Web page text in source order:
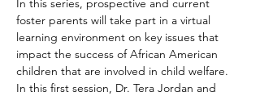
In this series, prospective and current
foster parents will take part in a virtual
learning environment on key issues that
impact the success of African American
children that are involved in child welfare.
In this first session, Dr. Tera Jordan and